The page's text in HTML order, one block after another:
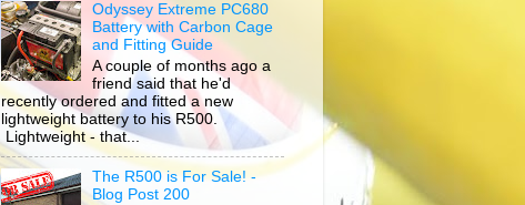
Odyssey Extreme PC680
Battery with Carbon Cage
and Fitting Guide
A couple of months ago a
friend said that he'd
recently ordered and fitted a new
lightweight battery to his R500.
Lightweight - that...
The R500 is For Sale! -
Blog Post 200